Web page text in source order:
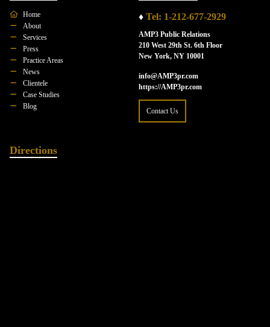
Home
About
Services
Press
Practice Areas
News
Clientele
Case Studies
Blog
♦ Tel: 1-212-677-2929
AMP3 Public Relations
210 West 29th St. 6th Floor
New York, NY 10001
info@AMP3pr.com
https://AMP3pr.com
Contact Us
Directions